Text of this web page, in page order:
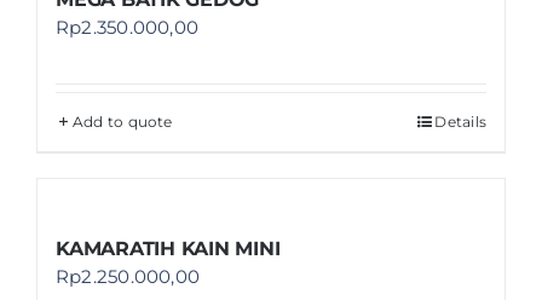
Rp2.350.000,00
Add to quote Details
KAMARATIH KAIN MINI
Rp2.250.000,00